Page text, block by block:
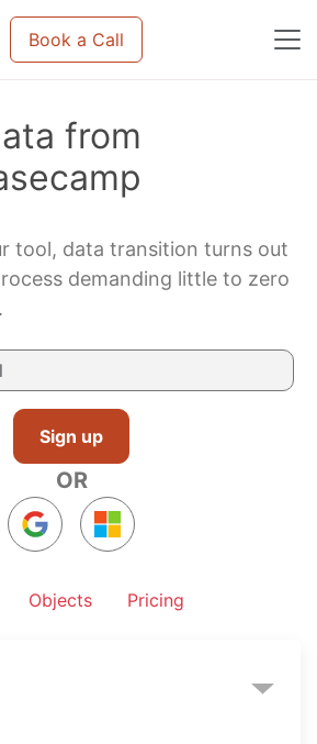
migration | Data import and
Book a Call
from
tool, data transition turns out
demanding little to zero
Sign up
OR
Objects Pricing